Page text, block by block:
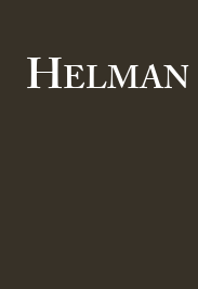
HELMAN